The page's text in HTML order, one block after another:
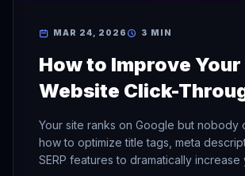
MAR 24, 2026 3 MIN
How to Improve Your
Website Click-
in Search Results
Your site ranks on Google but nobody
how to optimize title tags, meta
SERP features to dramatically increase